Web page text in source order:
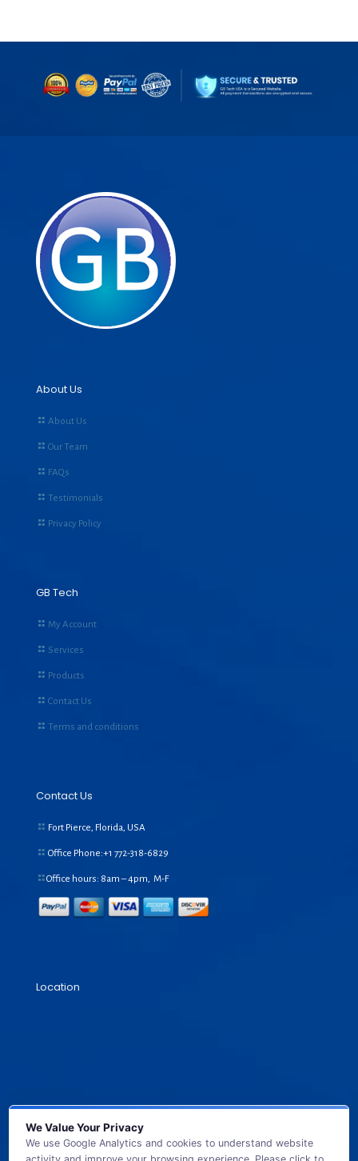
About Us
About Us
Our Team
FAQs
Testimonials
Privacy Policy
GB Tech
My Account
Services
Products
Contact Us
Terms and conditions
Contact Us
Fort Pierce, Florida, USA
Office Phone:+1 772-318-6829
Office hours: 8am – 4pm, M-F
Location
We Value Your Privacy
We use Google Analytics and cookies to understand website